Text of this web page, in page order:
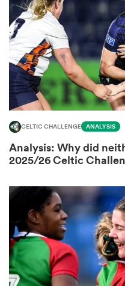
CELTIC CHALLENGE ANALYSIS
Analysis: Why did
2025/26 Celtic